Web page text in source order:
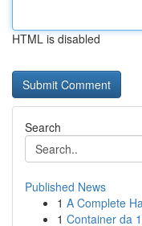
HTML is disabled
Search
Published News
1 A Complete
1 Container da